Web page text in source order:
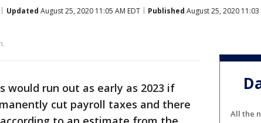
Updated August 25, 2020 11:05 AM EDT Published August 25, 2020 11:03
would run out as early as 2023 if
cut payroll taxes and there
All the